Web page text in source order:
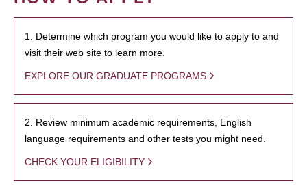
1. Determine which program you would like to apply to and
visit their web site to learn more.
EXPLORE OUR GRADUATE PROGRAMS
2. Review minimum academic requirements, English
language requirements and other tests you might need.
CHECK YOUR ELIGIBILITY